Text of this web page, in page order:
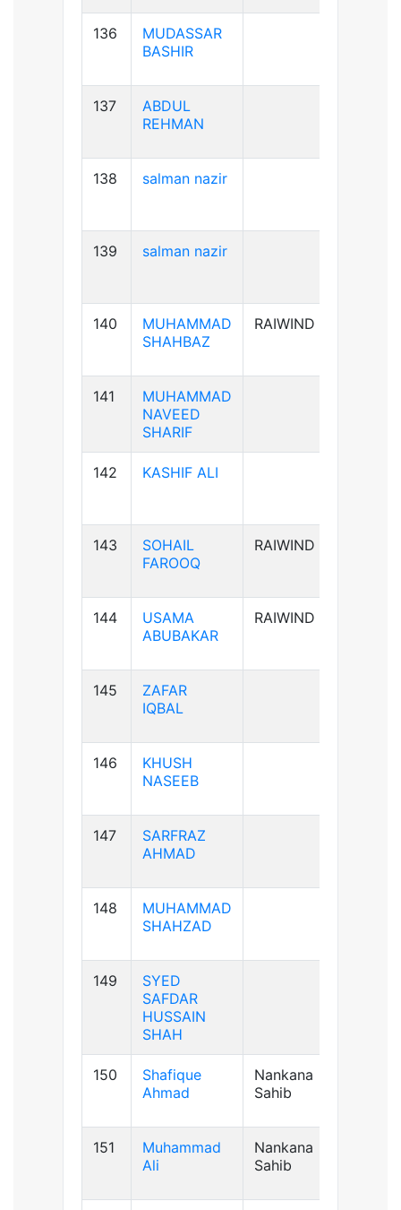
136
MUDASSAR
BASHIR
137
ABDUL
REHMAN
138 salman nazir
139 salman nazir
140
MUHAMMAD
SHAHBAZ
RAIWIND
141
MUHAMMAD
NAVEED
SHARIF
142 KASHIF ALI
143
SOHAIL
FAROOQ
RAIWIND
144
USAMA
ABUBAKAR
RAIWIND
145
ZAFAR
IQBAL
146
KHUSH
NASEEB
147
SARFRAZ
AHMAD
148
MUHAMMAD
SHAHZAD
149
SYED
SAFDAR
HUSSAIN
SHAH
150
Shafique
Ahmad
Nankana
Sahib
151
Muhammad
Ali
Nankana
Sahib